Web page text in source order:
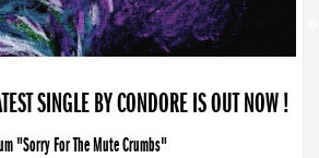
SINGLE BY CONDORE IS OUT NOW !
"Sorry For The Mute Crumbs"